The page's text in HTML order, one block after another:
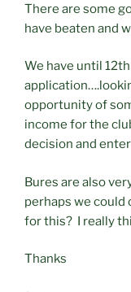
There are some
have beaten and
We have until
opportunity of
income for the
decision and
Bures are also
perhaps we could
for this? I really
Thanks